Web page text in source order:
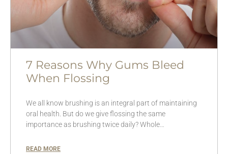
7 Reasons Why Gums Bleed
When Flossing
We all know brushing is an integral part of maintaining
oral health. But do we give flossing the same
importance as brushing twice daily? Whole…
READ MORE